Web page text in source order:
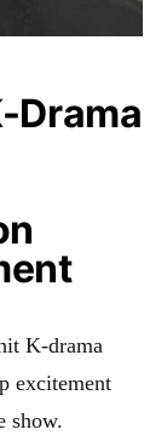
Drama
K-drama
excitement
show.